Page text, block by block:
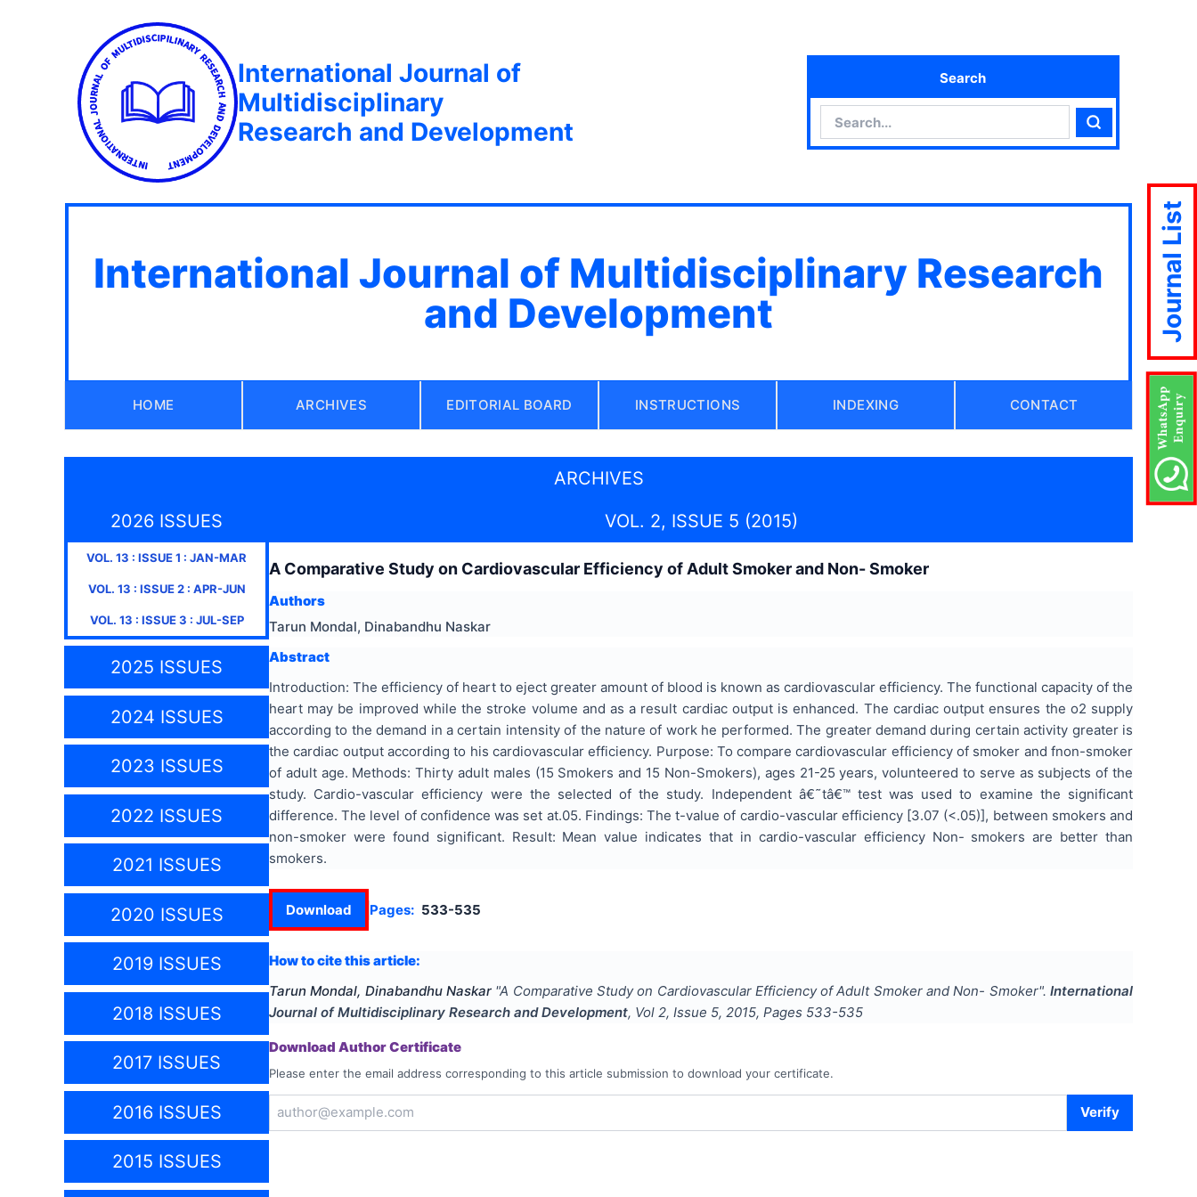
International Journal of
Multidisciplinary
Research and Development
Search
Search
International Journal of Multidisciplinary Research
and Development
HOME ARCHIVES EDITORIAL BOARD INSTRUCTIONS INDEXING CONTACT
ARCHIVES
2026 ISSUES
VOL. 13 : ISSUE1 : JAN-MAR
VOL. 13 : ISSUE2: APR-JUN
VOL. 13 : ISSUE3 : JUL-SEP
2025 ISSUES
2024 ISSUES
2023 ISSUES
2022 ISSUES
2021 ISSUES
2020 ISSUES
2019 ISSUES
2018 ISSUES
2017 ISSUES
2016 ISSUES
2015 ISSUES
VOL. 2, ISSUE 5 (2015)
A Comparative Study on Cardiovascular Efficiency of Adult Smoker and Non- Smoker
Authors
Tarun Mondal, Dinabandhu Naskar
Abstract
Introduction: The efficiency of heart to eject greater amount of blood is known as cardiovascular efficiency. The functional capacity of the
heart may be improved while the stroke volume and as a result cardiac output is enhanced. The cardiac output ensures the o2 supply
according to the demand in a certain intensity of the nature of work he performed. The greater demand during certain activity greater is
the cardiac output according to his cardiovascular efficiency. Purpose: To compare cardiovascular efficiency of smoker and fnon-smoker
of adult age. Methods: Thirty adult males (15 Smokers and 15 Non-Smokers), ages 21-25 years, volunteered to serve as subjects of the
study. Cardio-vascular efficiency were the selected of the study. Independent â€˜tâ€™ test was used to examine the significant
difference. The level of confidence was set at.05. Findings: The t-value of cardio-vascular efficiency [3.07 (<.05)], between smokers and
non-smoker were found significant. Result: Mean value indicates that in cardio-vascular efficiency Non- smokers are better than
smokers.
Download Pages: 533-535
How to cite this article:
Tarun Mondal, Dinabandhu Naskar "A Comparative Study on Cardiovascular Efficiency of Adult Smoker and Non- Smoker". International
Journal of Multidisciplinary Research and Development, Vol 2, Issue 5, 2015, Pages 533-535
Download Author Certificate
Please enter the email address corresponding to this article submission to download your certificate.
Verify
Journal List